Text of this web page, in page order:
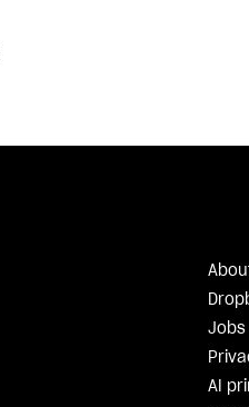
Jobs
AI